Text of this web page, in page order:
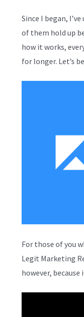
Since I began,
of them hold up
how it works,
for longer. Let’s
For those of you
Legit Marketing
however,